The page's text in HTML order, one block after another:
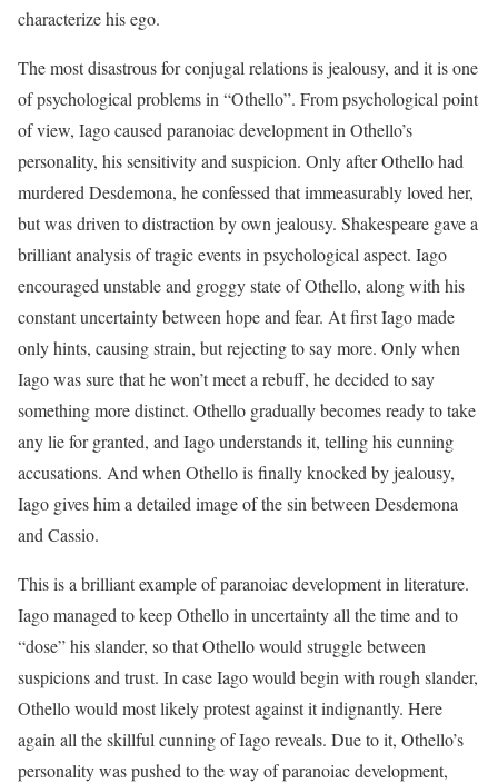
characterize his ego.
The most disastrous for conjugal relations is jealousy, and it is one
of psychological problems in “Othello”. From psychological point
of view, Iago caused paranoiac development in Othello’s
personality, his sensitivity and suspicion. Only after Othello had
murdered Desdemona, he confessed that immeasurably loved her,
but was driven to distraction by own jealousy. Shakespeare gave a
brilliant analysis of tragic events in psychological aspect. Iago
encouraged unstable and groggy state of Othello, along with his
constant uncertainty between hope and fear. At first Iago made
only hints, causing strain, but rejecting to say more. Only when
Iago was sure that he won’t meet a rebuff, he decided to say
something more distinct. Othello gradually becomes ready to take
any lie for granted, and Iago understands it, telling his cunning
accusations. And when Othello is finally knocked by jealousy,
Iago gives him a detailed image of the sin between Desdemona
and Cassio.
This is a brilliant example of paranoiac development in literature.
Iago managed to keep Othello in uncertainty all the time and to
“dose” his slander, so that Othello would struggle between
suspicions and trust. In case Iago would begin with rough slander,
Othello would most likely protest against it indignantly. Here
again all the skillful cunning of Iago reveals. Due to it, Othello’s
personality was pushed to the way of paranoiac development,